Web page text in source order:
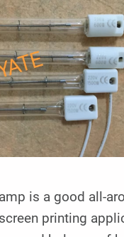
is a good all-
printing